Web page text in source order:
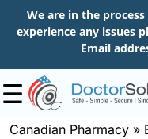
We are in the
experience any issues
Email
Canadian Pharmacy »